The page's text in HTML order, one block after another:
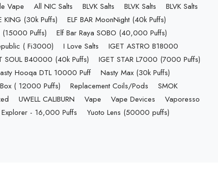
Vape All NIC Salts BLVK Salts BLVK Salts
BLVK Salts
KING (30k Puffs)
ELF BAR MoonNight (40k Puffs)
(15000 Puffs)
Elf Bar Raya SOBO (40,000 Puffs)
( Fi3000) I Love Salts
IGET ASTRO B18000
SOUL B40000 (40k Puffs)
IGET STAR L7000 (7000 Puffs)
Hooqa DTL 10000 Puff
Nasty Max (30k Puffs)
( 12000 Puffs) Replacement Coils/Pods
SMOK
UWELL CALIBURN Vape Vape Devices
Vaporesso
Explorer - 16,000 Puffs
Yuoto Lens (50000 puffs)